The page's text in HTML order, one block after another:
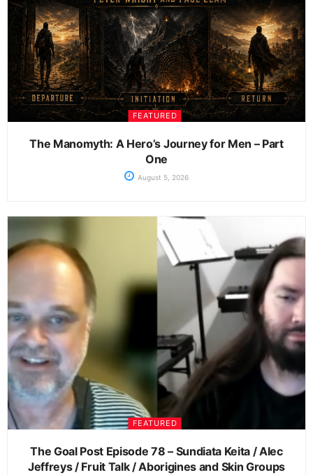
FEATURED
The Manomyth: A Hero’s Journey for Men – Part
One
August 5, 2026
FEATURED
The Goal Post Episode 78 – Sundiata Keita / Alec
Jeffreys / Fruit Talk / Aborigines and Skin Groups